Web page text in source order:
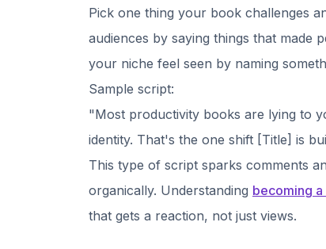
Pick one thing your book challenges
audiences by saying things that made
your niche feel seen by naming
Sample script:
"Most productivity books are lying to
identity. That's the one shift [Title] is
This type of script sparks comments
organically. Understanding becoming
that gets a reaction, not just views.